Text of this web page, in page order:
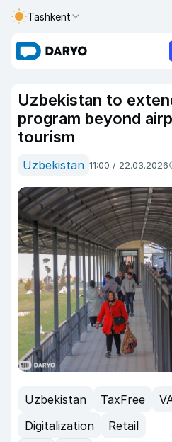
Tashkent
Uzbekistan to
program beyond
tourism
Uzbekistan 11:00 / 22.03.2026
Uzbekistan TaxFree
Digitalization
Retail